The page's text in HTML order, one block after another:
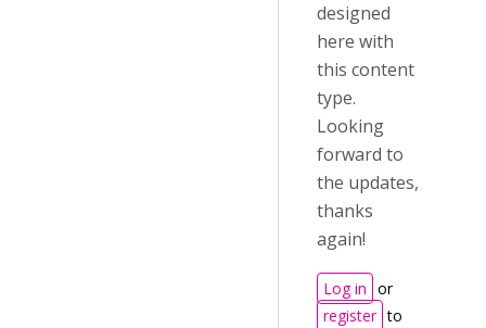
designed
here with
this content
type.
Looking
forward to
the updates,
thanks
again!
Log in or
register to